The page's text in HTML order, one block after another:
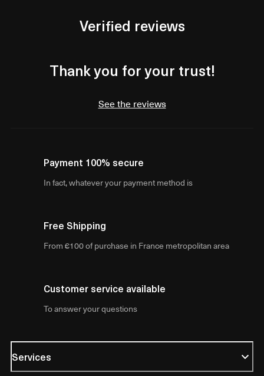
Verified reviews
Thank you for your trust!
See the reviews
Payment 100% secure
In fact, whatever your payment method is
Free Shipping
From €100 of purchase in France metropolitan area
Customer service available
To answer your questions
Services